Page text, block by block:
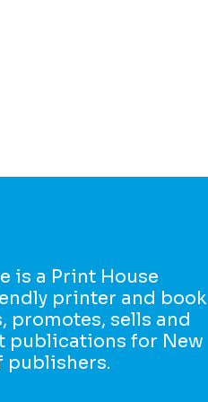
is a Print House
printer and book
promotes, sells and
publications for New
publishers.